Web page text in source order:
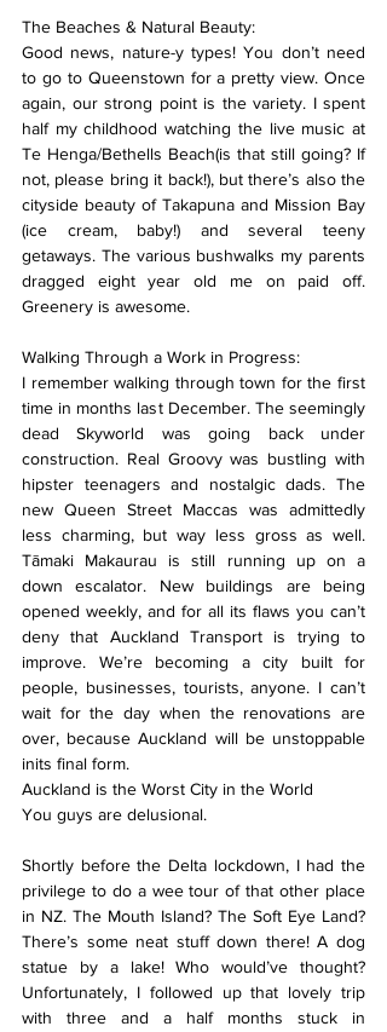
The Beaches & Natural Beauty:
Good news, nature-y types! You don’t need
to go to Queenstown for a pretty view. Once
again, our strong point is the variety. I spent
half my childhood watching the live music at
Te Henga/Bethells Beach(is that still going? If
not, please bring it back!), but there’s also the
cityside beauty of Takapuna and Mission Bay
(ice cream, baby!) and several teeny
getaways. The various bushwalks my parents
dragged eight year old me on paid off.
Greenery is awesome.
Walking Through a Work in Progress:
I remember walking through town for the first
time in months last December. The seemingly
dead Skyworld was going back under
construction. Real Groovy was bustling with
hipster teenagers and nostalgic dads. The
new Queen Street Maccas was admittedly
less charming, but way less gross as well.
Tāmaki Makaurau is still running up on a
down escalator. New buildings are being
opened weekly, and for all its flaws you can’t
deny that Auckland Transport is trying to
improve. We’re becoming a city built for
people, businesses, tourists, anyone. I can’t
wait for the day when the renovations are
over, because Auckland will be unstoppable
inits final form.
Auckland is the Worst City in the World
You guys are delusional.
Shortly before the Delta lockdown, I had the
privilege to do a wee tour of that other place
in NZ. The Mouth Island? The Soft Eye Land?
There’s some neat stuff down there! A dog
statue by a lake! Who would’ve thought?
Unfortunately, I followed up that lovely trip
with three and a half months stuck in